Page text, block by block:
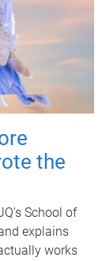
the
School of
explains
works